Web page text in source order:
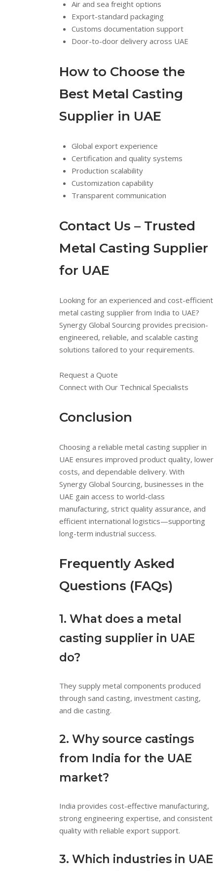
Air and sea freight options
Export-standard packaging
Customs documentation support
Door-to-door delivery across UAE
How to Choose the
Best Metal Casting
Supplier in UAE
Global export experience
Certification and quality systems
Production scalability
Customization capability
Transparent communication
Contact Us – Trusted
Metal Casting Supplier
for UAE
Looking for an experienced and cost-efficient
metal casting supplier from India to UAE?
Synergy Global Sourcing provides precision-
engineered, reliable, and scalable casting
solutions tailored to your requirements.
Request a Quote
Connect with Our Technical Specialists
Conclusion
Choosing a reliable metal casting supplier in
UAE ensures improved product quality, lower
costs, and dependable delivery. With
Synergy Global Sourcing, businesses in the
UAE gain access to world-class
manufacturing, strict quality assurance, and
efficient international logistics—supporting
long-term industrial success.
Frequently Asked
Questions (FAQs)
1. What does a metal
casting supplier in UAE
do?
They supply metal components produced
through sand casting, investment casting,
and die casting.
2. Why source castings
from India for the UAE
market?
India provides cost-effective manufacturing,
strong engineering expertise, and consistent
quality with reliable export support.
3. Which industries in UAE